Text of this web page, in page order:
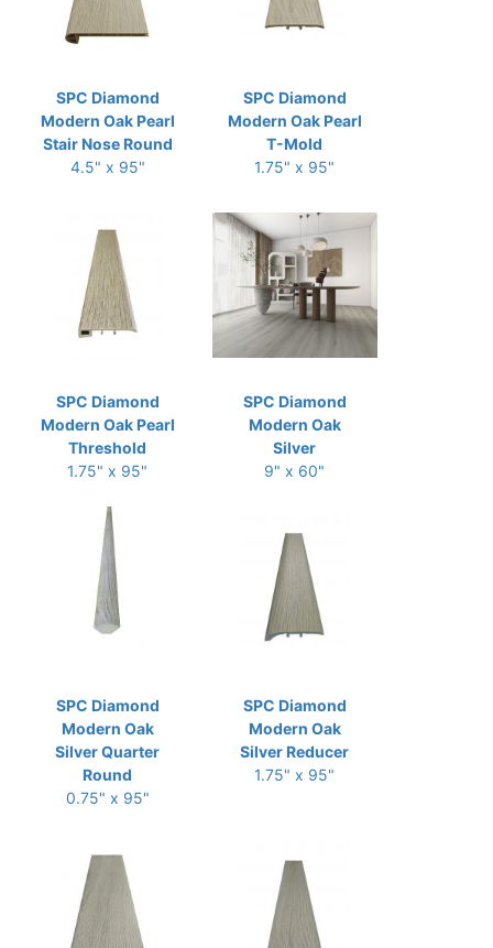
SPC Diamond
Modern Oak Pearl
Stair Nose Round
4.5" x 95"
SPC Diamond
Modern Oak Pearl
T-Mold
1.75" x 95"
SPC Diamond
Modern Oak Pearl
Threshold
1.75" x 95"
SPC Diamond
Modern Oak
Silver
9" x 60"
SPC Diamond
Modern Oak
Silver Quarter
Round
0.75" x 95"
SPC Diamond
Modern Oak
Silver Reducer
1.75" x 95"